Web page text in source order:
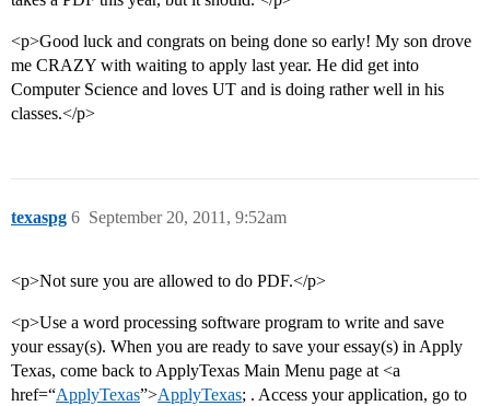
<p>Good luck and congrats on being done so early! My son drove
me CRAZY with waiting to apply last year. He did get into
Computer Science and loves UT and is doing rather well in his
classes.</p>
texaspg September 20, 2011, 9:52am
6
<p>Not sure you are allowed to do PDF.</p>
<p>Use a word processing software program to write and save
your essay(s). When you are ready to save your essay(s) in Apply
Texas, come back to ApplyTexas Main Menu page at <a
href=“ApplyTexas”>ApplyTexas; . Access your application, go to